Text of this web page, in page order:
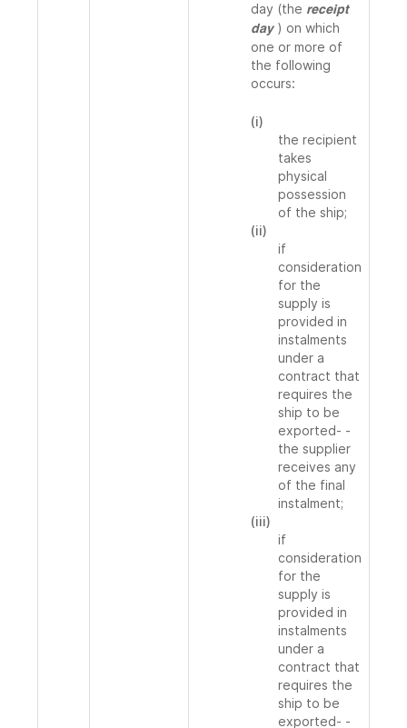
day (the receipt
day ) on which
one or more of
the following
occurs:
(i)
the recipient
takes
physical
possession
of the ship;
(ii)
if
consideration
for the
supply is
provided in
instalments
under a
contract that
requires the
ship to be
exported- -
the supplier
receives any
of the final
instalment;
(iii)
if
consideration
for the
supply is
provided in
instalments
under a
contract that
requires the
ship to be
exported- -